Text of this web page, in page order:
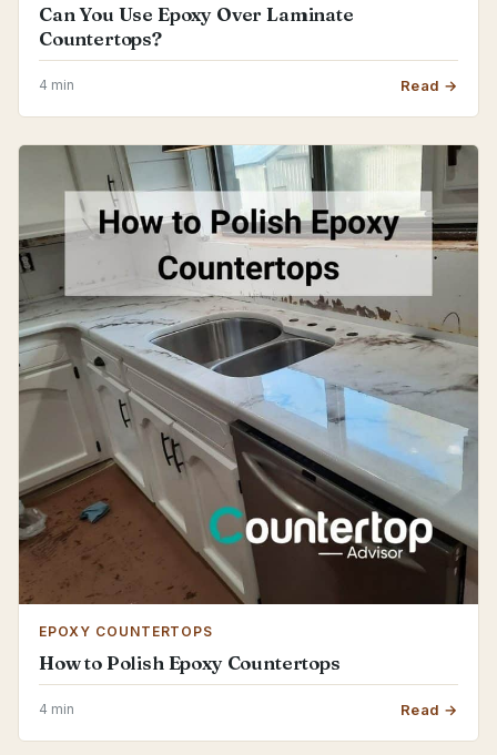
Can You Use Epoxy Over Laminate
Countertops?
4 min Read →
EPOXY COUNTERTOPS
How to Polish Epoxy Countertops
4 min Read →